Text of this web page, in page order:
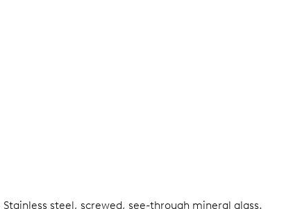
Stainless steel, screwed, see-through mineral glass.